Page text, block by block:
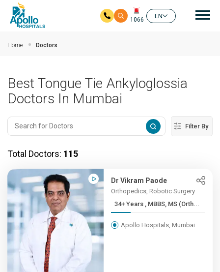
1066
EN
Home Doctors
Best Tongue Tie Ankyloglossia
Doctors In Mumbai
Filter By
Total Doctors: 115
Dr Vikram Paode
Orthopedics, Robotic Surgery
34+ Years , MBBS, MS (Orth...
Apollo Hospitals, Mumbai